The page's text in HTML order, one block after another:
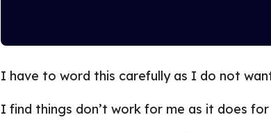
I have to word this carefully as I do not
I find things don’t work for me as it does